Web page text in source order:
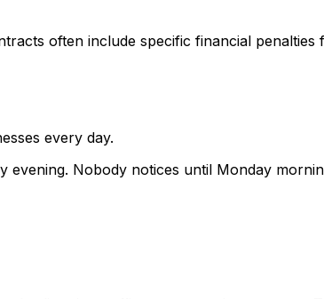
often include specific financial penalties
every day.
evening. Nobody notices until Monday